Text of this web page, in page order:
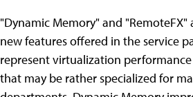
"Dynamic Memory" and
new features offered in the service
represent virtualization
that may be rather specialized for